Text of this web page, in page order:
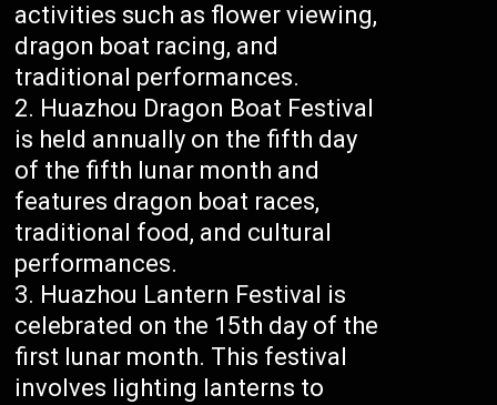
activities such as flower viewing,
dragon boat racing, and
traditional performances.
Huazhou Dragon Boat Festival
is held annually on the fifth day
of the fifth lunar month and
features dragon boat races,
traditional food, and cultural
performances.
Huazhou Lantern Festival is
celebrated on the 15th day of the
first lunar month. This festival
involves lighting lanterns to